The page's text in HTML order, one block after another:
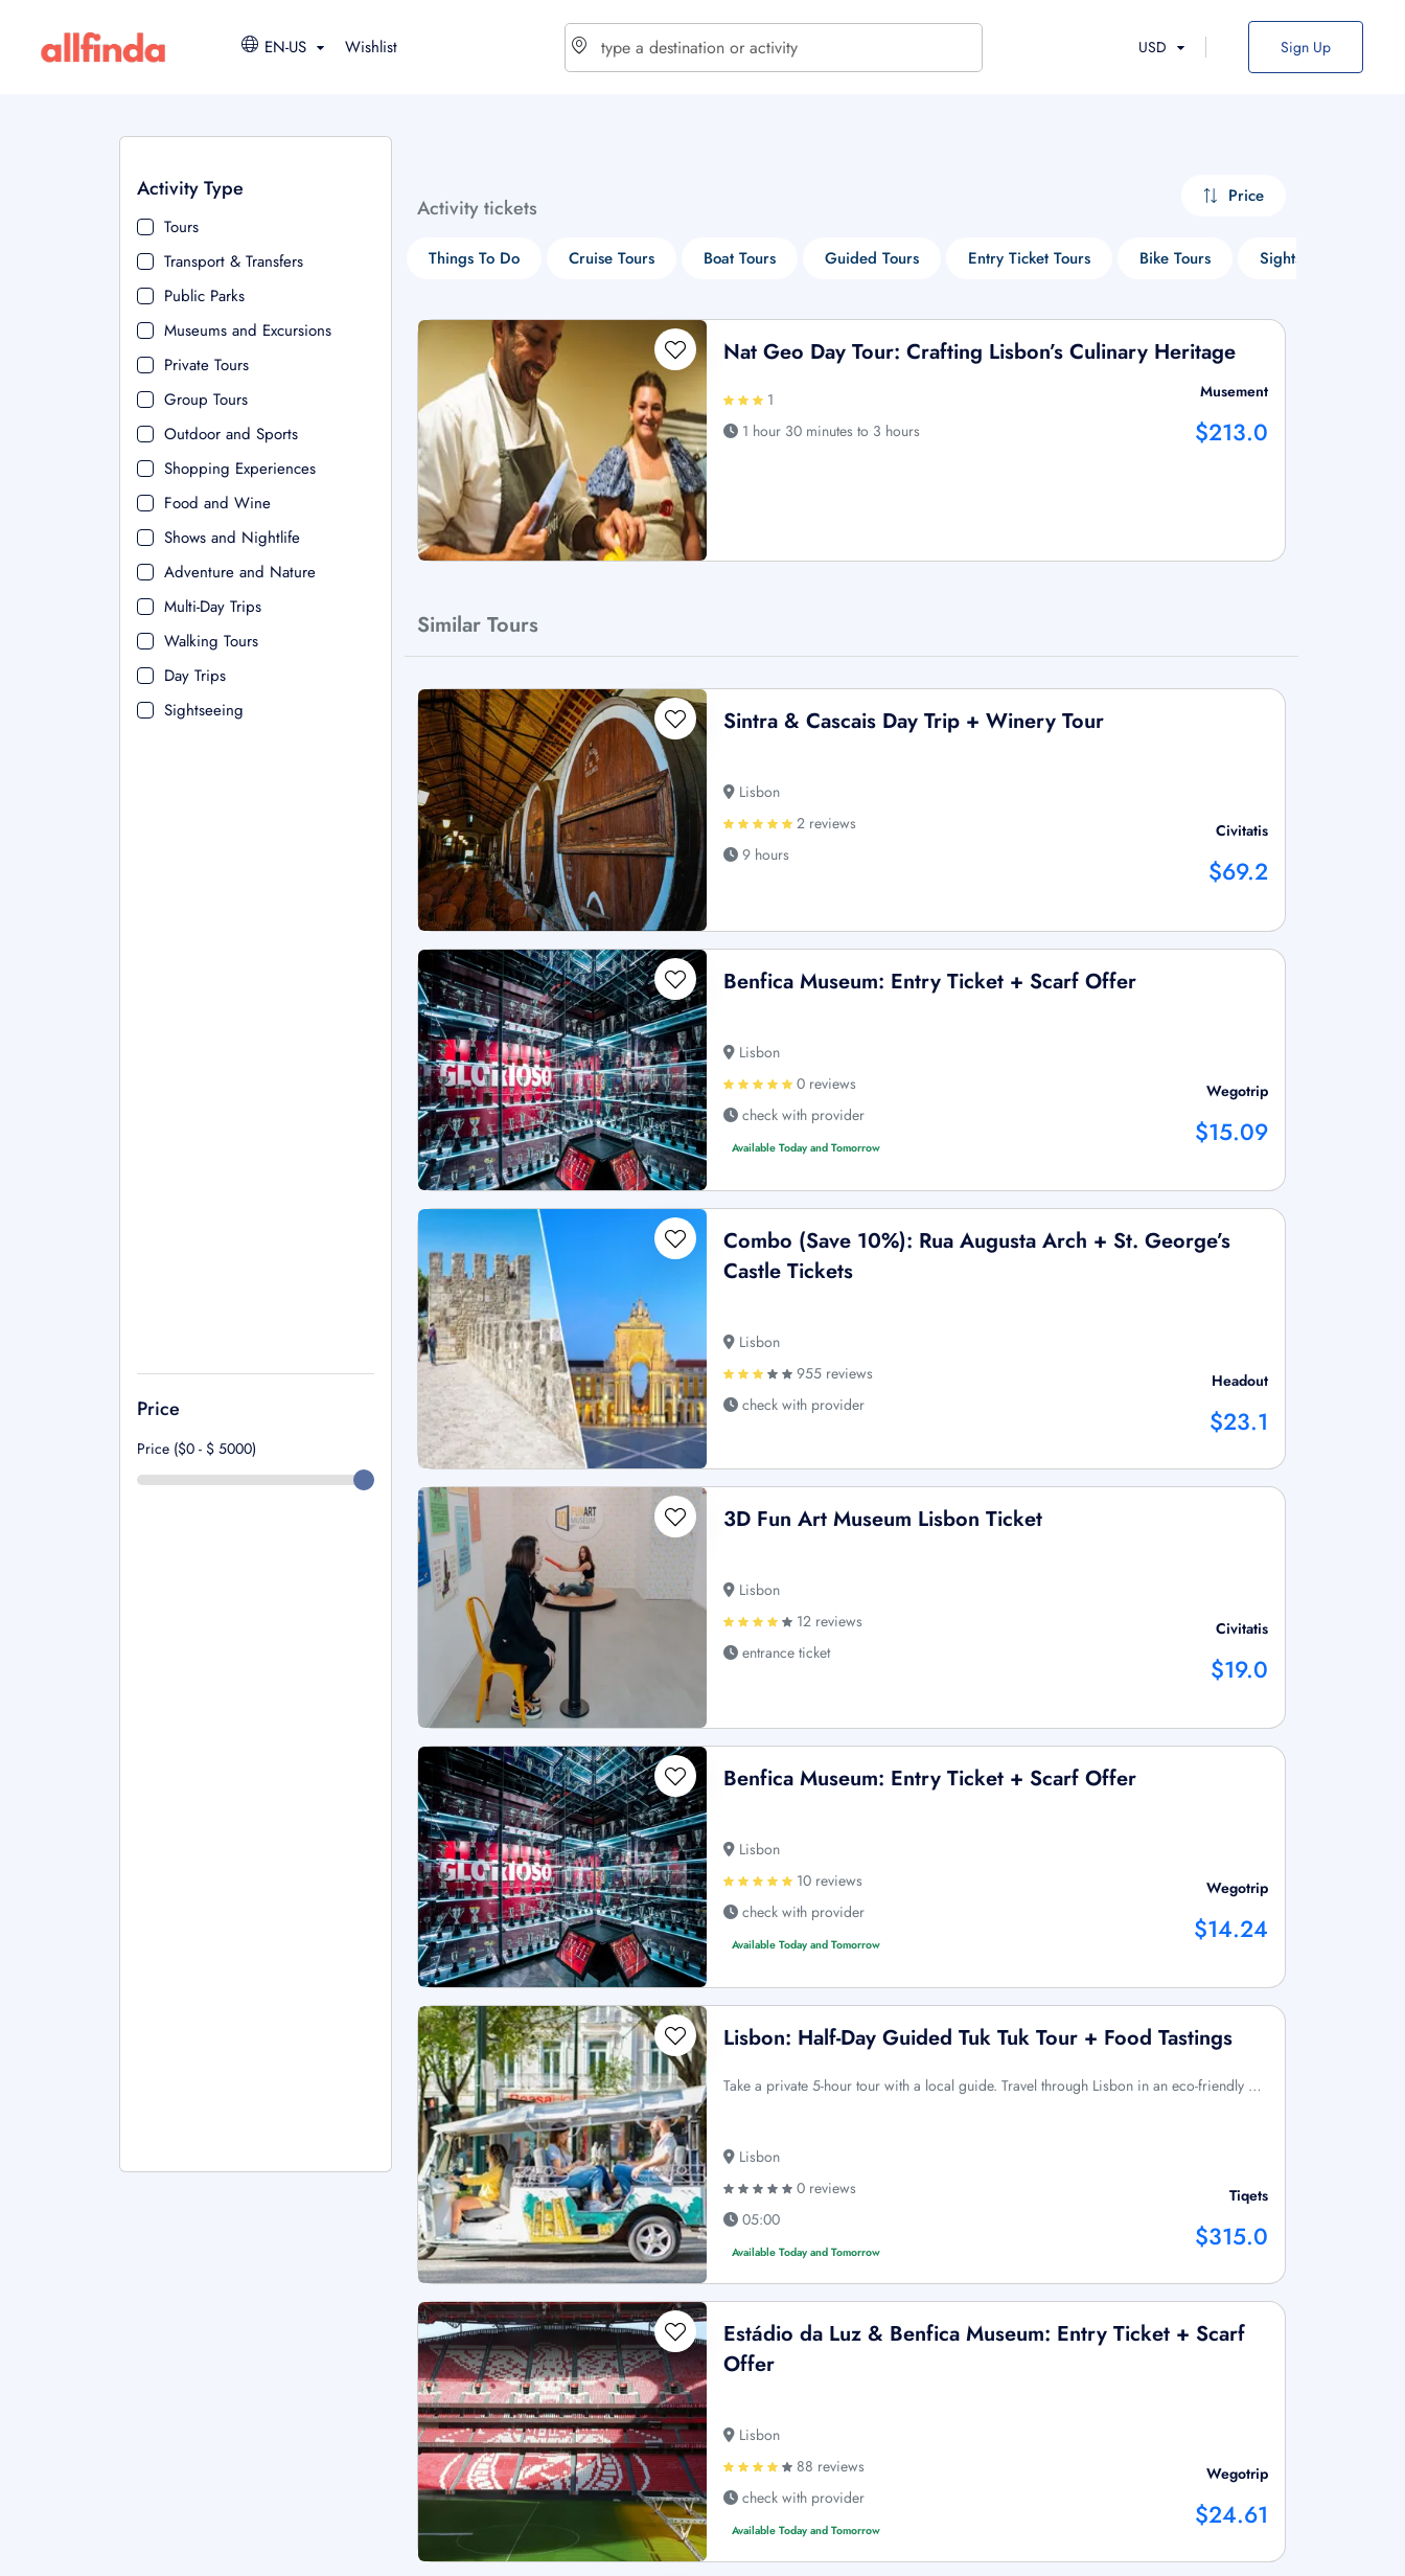
EN-US Wishlist USD Sign Up
Activity Type
Tours
Transport & Transfers
Public Parks
Museums and Excursions
Private Tours
Group Tours
Outdoor and Sports
Shopping Experiences
Food and Wine
Shows and Nightlife
Adventure and Nature
Multi-Day Trips
Walking Tours
Day Trips
Sightseeing
Price
Price ($0 - $ 5000)
Activity tickets Price
Things To Do Cruise Tours Boat Tours Guided Tours Entry Ticket Tours Bike Tours Sightseeing Tours
Nat Geo Day Tour: Crafting Lisbon’s Culinary Heritage
1
1 hour 30 minutes to 3 hours
Musement
$213.0
Similar Tours
Sintra & Cascais Day Trip + Winery Tour
Lisbon
2 reviews
9 hours
Civitatis
$69.2
Benfica Museum: Entry Ticket + Scarf Offer
Lisbon
0 reviews
check with provider
Available Today and Tomorrow
Wegotrip
$15.09
Combo (Save 10%): Rua Augusta Arch + St. George’s
Castle Tickets
Lisbon
955 reviews
check with provider
Headout
$23.1
3D Fun Art Museum Lisbon Ticket
Lisbon
12 reviews
entrance ticket
Civitatis
$19.0
Benfica Museum: Entry Ticket + Scarf Offer
Lisbon
10 reviews
check with provider
Available Today and Tomorrow
Wegotrip
$14.24
Lisbon: Half-Day Guided Tuk Tuk Tour + Food Tastings
Take a private 5-hour tour with a local guide. Travel through Lisbon in an eco-friendly …
Lisbon
0 reviews
05:00
Available Today and Tomorrow
Tiqets
$315.0
Estádio da Luz & Benfica Museum: Entry Ticket + Scarf
Offer
Lisbon
88 reviews
check with provider
Available Today and Tomorrow
Wegotrip
$24.61
$ - USD
€ - EUR